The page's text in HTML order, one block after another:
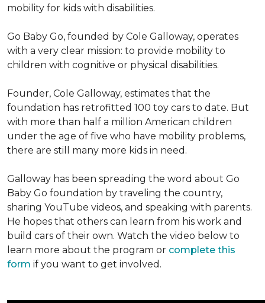
mobility for kids with disabilities.
Go Baby Go, founded by Cole Galloway, operates
with a very clear mission: to provide mobility to
children with cognitive or physical disabilities.
Founder, Cole Galloway, estimates that the
foundation has retrofitted 100 toy cars to date. But
with more than half a million American children
under the age of five who have mobility problems,
there are still many more kids in need.
Galloway has been spreading the word about Go
Baby Go foundation by traveling the country,
sharing YouTube videos, and speaking with parents.
He hopes that others can learn from his work and
build cars of their own. Watch the video below to
learn more about the program or complete this
form if you want to get involved.